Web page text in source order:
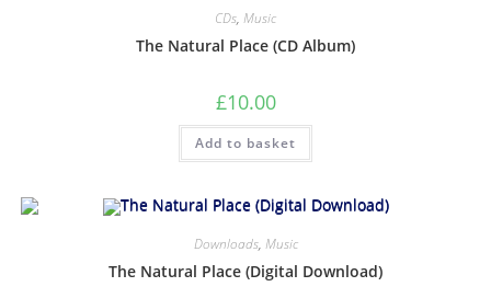
CDs, Music
The Natural Place (CD Album)
£10.00
Add to basket
Downloads, Music
The Natural Place (Digital Download)